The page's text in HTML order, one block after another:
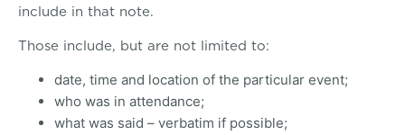
include in that note.
Those include, but are not limited to:
date, time and location of the particular event;
who was in attendance;
what was said – verbatim if possible;